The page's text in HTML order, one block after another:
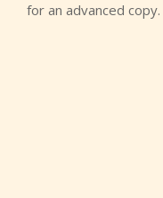
for an advanced copy.